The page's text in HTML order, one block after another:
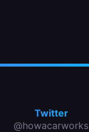
Twitter
@howacarworks